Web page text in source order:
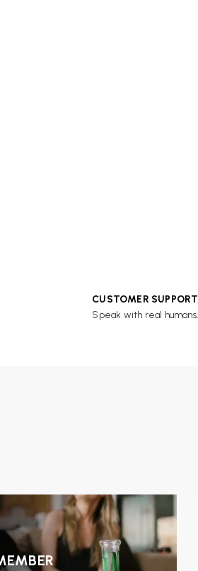
CUSTOMER SUPPORT
Speak with real humans.